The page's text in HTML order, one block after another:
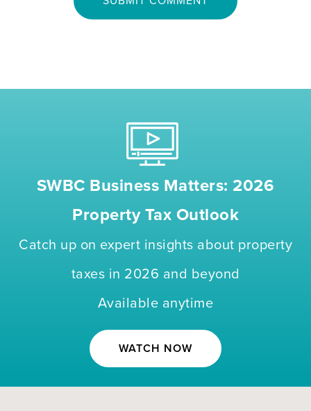
SWBC Business Matters: 2026
Property Tax Outlook
Catch up on expert insights about property
taxes in 2026 and beyond
Available anytime
WATCH NOW